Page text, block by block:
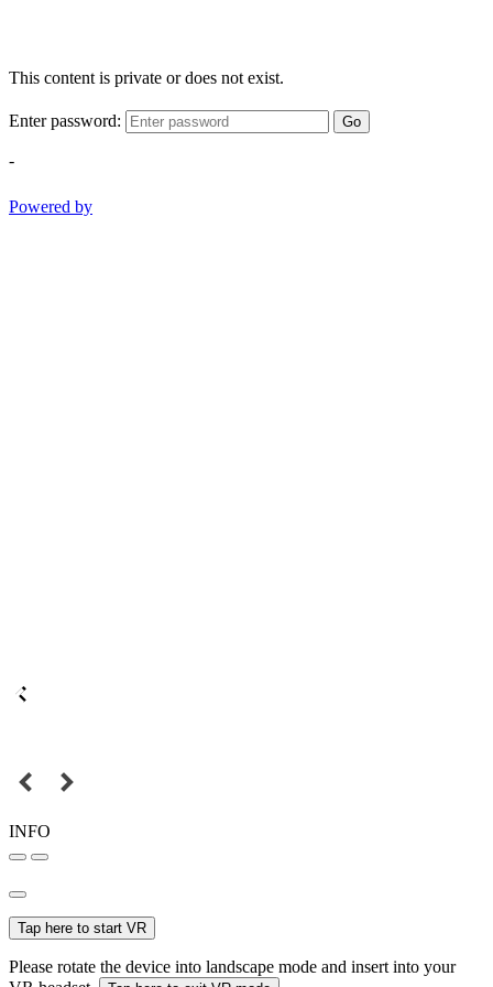
This content is private or does not exist.
Enter password: Go
-
Powered by
INFO
Tap here to start VR
Please rotate the device into landscape mode and insert into your